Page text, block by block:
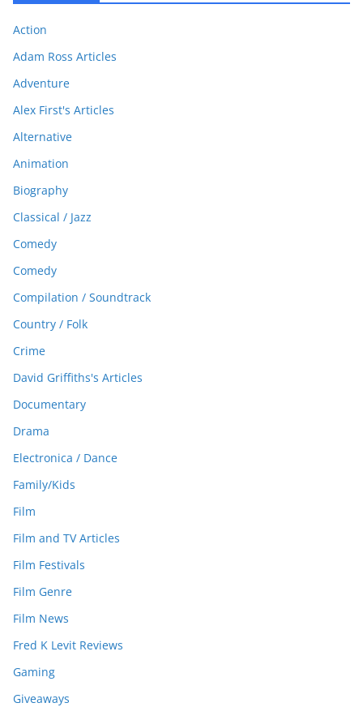
Action
Adam Ross Articles
Adventure
Alex First's Articles
Alternative
Animation
Biography
Classical / Jazz
Comedy
Comedy
Compilation / Soundtrack
Country / Folk
Crime
David Griffiths's Articles
Documentary
Drama
Electronica / Dance
Family/Kids
Film
Film and TV Articles
Film Festivals
Film Genre
Film News
Fred K Levit Reviews
Gaming
Giveaways